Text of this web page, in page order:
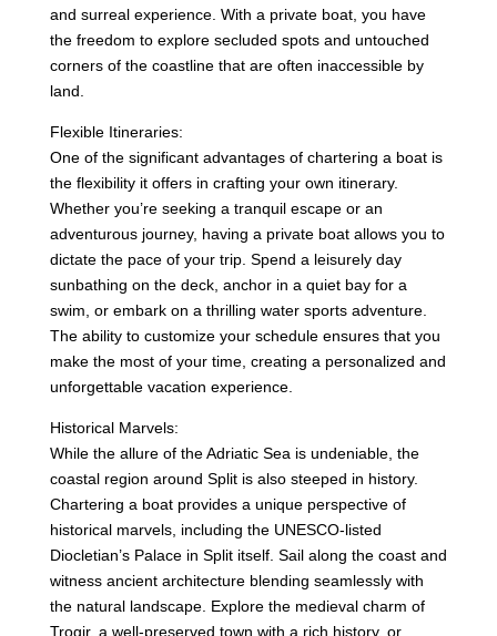
and surreal experience. With a private boat, you have
the freedom to explore secluded spots and untouched
corners of the coastline that are often inaccessible by
land.
Flexible Itineraries:
One of the significant advantages of chartering a boat is
the flexibility it offers in crafting your own itinerary.
Whether you’re seeking a tranquil escape or an
adventurous journey, having a private boat allows you to
dictate the pace of your trip. Spend a leisurely day
sunbathing on the deck, anchor in a quiet bay for a
swim, or embark on a thrilling water sports adventure.
The ability to customize your schedule ensures that you
make the most of your time, creating a personalized and
unforgettable vacation experience.
Historical Marvels:
While the allure of the Adriatic Sea is undeniable, the
coastal region around Split is also steeped in history.
Chartering a boat provides a unique perspective of
historical marvels, including the UNESCO-listed
Diocletian’s Palace in Split itself. Sail along the coast and
witness ancient architecture blending seamlessly with
the natural landscape. Explore the medieval charm of
Trogir, a well-preserved town with a rich history, or